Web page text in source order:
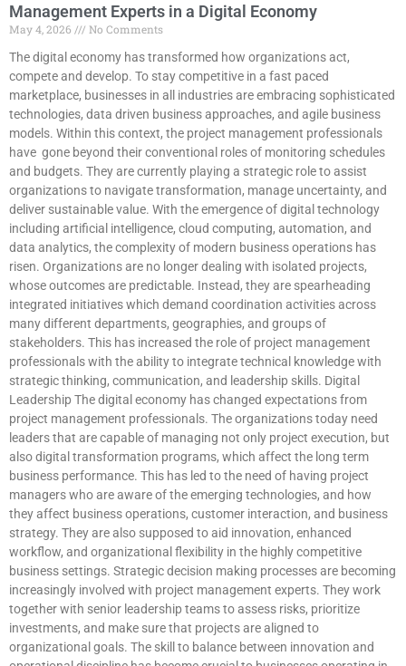
Management Experts in a Digital Economy
May 4, 2026
No Comments
The digital economy has transformed how organizations act,
compete and develop. To stay competitive in a fast paced
marketplace, businesses in all industries are embracing sophisticated
technologies, data driven business approaches, and agile business
models. Within this context, the project management professionals
have gone beyond their conventional roles of monitoring schedules
and budgets. They are currently playing a strategic role to assist
organizations to navigate transformation, manage uncertainty, and
deliver sustainable value. With the emergence of digital technology
including artificial intelligence, cloud computing, automation, and
data analytics, the complexity of modern business operations has
risen. Organizations are no longer dealing with isolated projects,
whose outcomes are predictable. Instead, they are spearheading
integrated initiatives which demand coordination activities across
many different departments, geographies, and groups of
stakeholders. This has increased the role of project management
professionals with the ability to integrate technical knowledge with
strategic thinking, communication, and leadership skills. Digital
Leadership The digital economy has changed expectations from
project management professionals. The organizations today need
leaders that are capable of managing not only project execution, but
also digital transformation programs, which affect the long term
business performance. This has led to the need of having project
managers who are aware of the emerging technologies, and how
they affect business operations, customer interaction, and business
strategy. They are also supposed to aid innovation, enhanced
workflow, and organizational flexibility in the highly competitive
business settings. Strategic decision making processes are becoming
increasingly involved with project management experts. They work
together with senior leadership teams to assess risks, prioritize
investments, and make sure that projects are aligned to
organizational goals. The skill to balance between innovation and